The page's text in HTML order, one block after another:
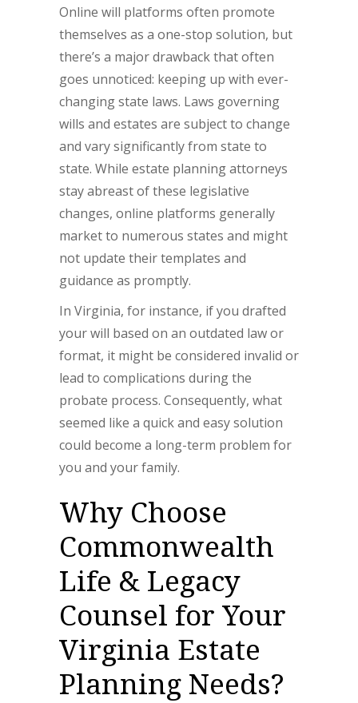
Online will platforms often promote
themselves as a one-stop solution, but
there’s a major drawback that often
goes unnoticed: keeping up with ever-
changing state laws. Laws governing
wills and estates are subject to change
and vary significantly from state to
state. While estate planning attorneys
stay abreast of these legislative
changes, online platforms generally
market to numerous states and might
not update their templates and
guidance as promptly.
In Virginia, for instance, if you drafted
your will based on an outdated law or
format, it might be considered invalid or
lead to complications during the
probate process. Consequently, what
seemed like a quick and easy solution
could become a long-term problem for
you and your family.
Why Choose
Commonwealth
Life & Legacy
Counsel for Your
Virginia Estate
Planning Needs?